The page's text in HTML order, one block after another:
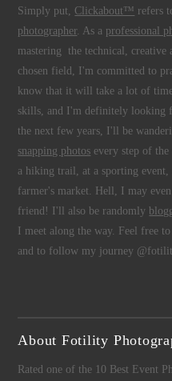
Simply put, Clickabout™ refers
photographer. As a professional
mastering the technical, creative
chosen field, I'm committed to
know that it will take a lot of
skills, and I'm definitely looking
the next few years, I'll be
snapping photos every step of the
a hiking trail, at a sporting event,
farmer's market. Hell, I may
friend! I'll also be randomly
I meet along the way. Feel free
and to follow my journey
About Fotility
Rated one of the 10 Best Event